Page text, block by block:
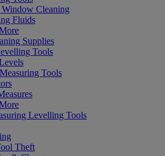
Cleaning
Fluids
Supplies
Tools
Tools
Levelling Tools
Theft